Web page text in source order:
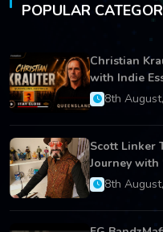
POPULAR
Christian
with Indie
8th
Scott Linker
Journey with
8th